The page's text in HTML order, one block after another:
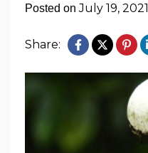
Posted onJuly 19, 2021
Share: